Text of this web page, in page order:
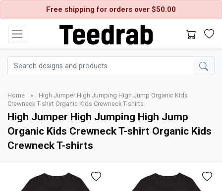
Free shipping for orders over $50.00
Home »
High Jumper High Jumping High Jump Organic Kids
Crewneck T-shirt Organic Kids Crewneck T-shirts
High Jumper High Jumping High Jump
Organic Kids Crewneck T-shirt Organic Kids
Crewneck T-shirts